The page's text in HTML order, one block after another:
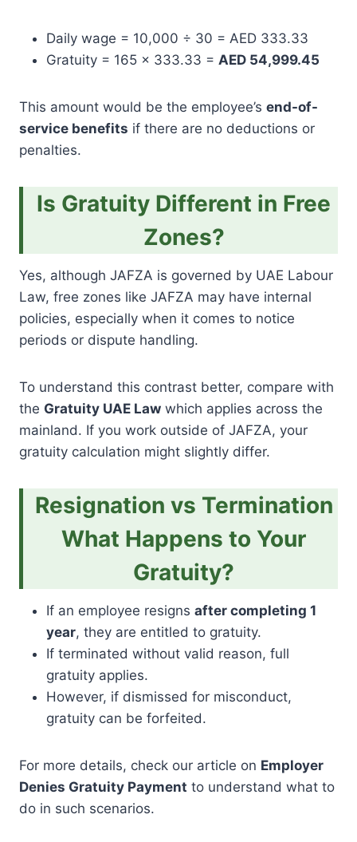
Daily wage = 10,000 ÷ 30 = AED 333.33
Gratuity = 165 × 333.33 = AED 54,999.45
This amount would be the employee’s end-of-
service benefits if there are no deductions or
penalties.
Is Gratuity Different in Free
Zones?
Yes, although JAFZA is governed by UAE Labour
Law, free zones like JAFZA may have internal
policies, especially when it comes to notice
periods or dispute handling.
To understand this contrast better, compare with
the Gratuity UAE Law which applies across the
mainland. If you work outside of JAFZA, your
gratuity calculation might slightly differ.
Resignation vs Termination
What Happens to Your
Gratuity?
If an employee resigns after completing 1
year, they are entitled to gratuity.
If terminated without valid reason, full
gratuity applies.
However, if dismissed for misconduct,
gratuity can be forfeited.
For more details, check our article on Employer
Denies Gratuity Payment to understand what to
do in such scenarios.